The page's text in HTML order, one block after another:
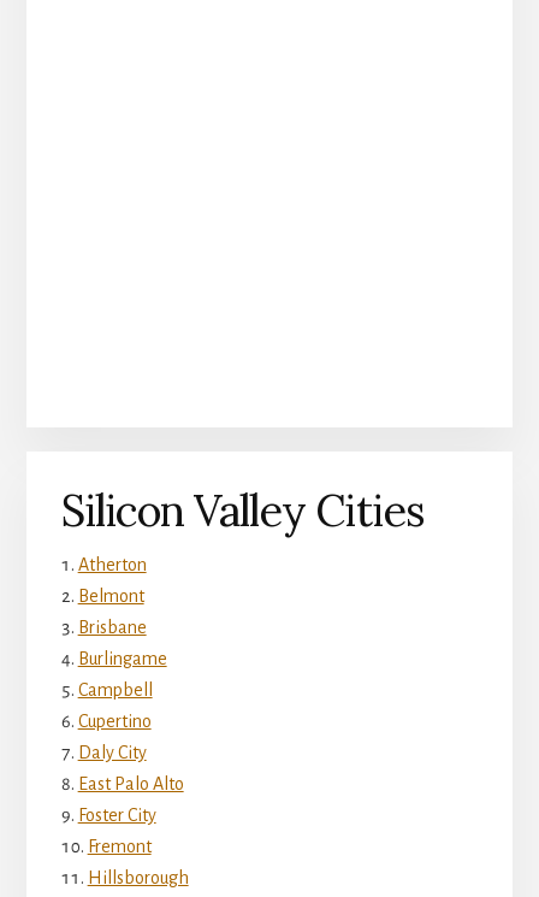
Silicon Valley Cities
Atherton
Belmont
Brisbane
Burlingame
Campbell
Cupertino
Daly City
East Palo Alto
Foster City
Fremont
Hillsborough